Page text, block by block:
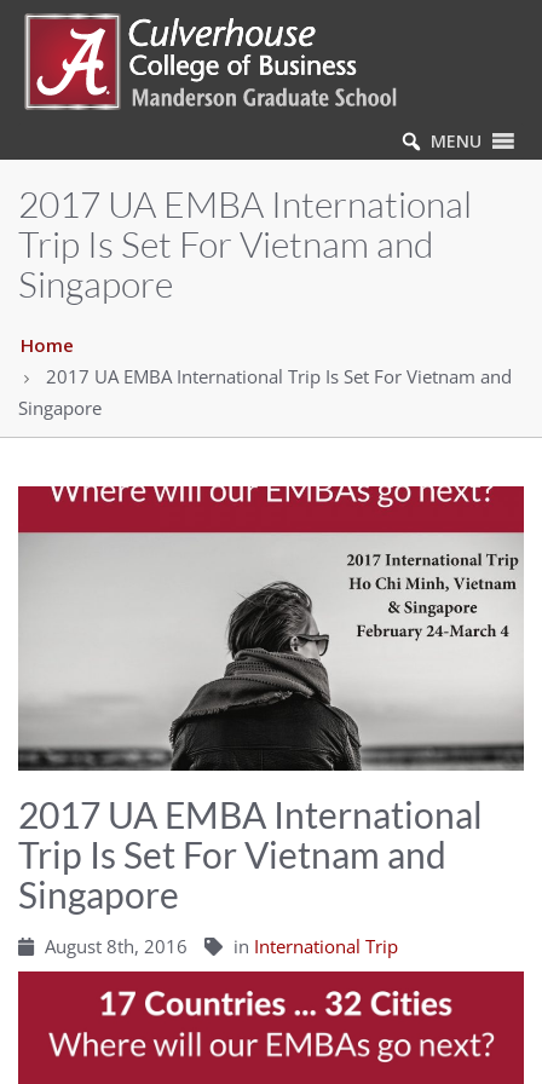
MENU
2017 UA EMBA International
Trip Is Set For Vietnam and
Singapore
Home
2017 UA EMBA International Trip Is Set For Vietnam and
Singapore
2017 UA EMBA International
Trip Is Set For Vietnam and
Singapore
August 8th, 2016 in International Trip